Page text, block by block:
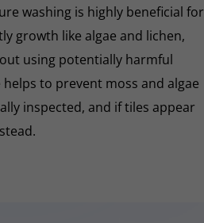
washing is highly beneficial for
growth like algae and lichen,
using potentially harmful
to prevent moss and algae
inspected, and if tiles appear